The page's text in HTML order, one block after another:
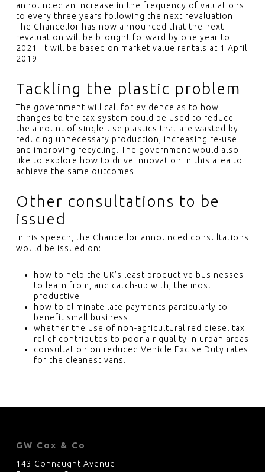
announced an increase in the frequency of valuations
to every three years following the next revaluation.
The Chancellor has now announced that the next
revaluation will be brought forward by one year to
2021. It will be based on market value rentals at 1 April
2019.
Tackling the plastic problem
The government will call for evidence as to how
changes to the tax system could be used to reduce
the amount of single-use plastics that are wasted by
reducing unnecessary production, increasing re-use
and improving recycling. The government would also
like to explore how to drive innovation in this area to
achieve the same outcomes.
Other consultations to be
issued
In his speech, the Chancellor announced consultations
would be issued on:
how to help the UK’s least productive businesses
to learn from, and catch-up with, the most
productive
how to eliminate late payments particularly to
benefit small business
whether the use of non-agricultural red diesel tax
relief contributes to poor air quality in urban areas
consultation on reduced Vehicle Excise Duty rates
for the cleanest vans.
GW Cox & Co
143 Connaught Avenue